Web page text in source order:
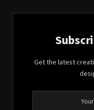
Get the latest